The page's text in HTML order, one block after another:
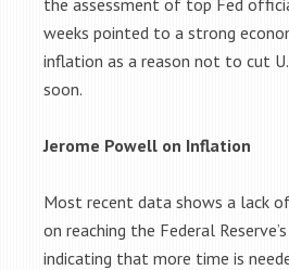
the assessment of top Fed
weeks pointed to a strong
inflation as a reason not to cut
soon.
Jerome Powell on Inflation
Most recent data shows a lack
on reaching the Federal
indicating that more time is